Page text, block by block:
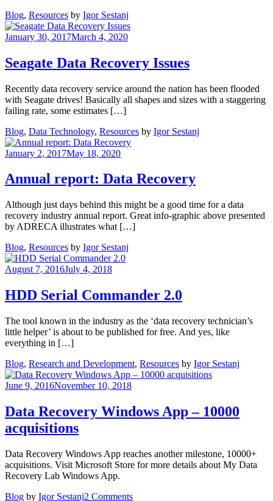
Blog, Resources by Igor Sestanj
January 30, 2017March 4, 2020
Seagate Data Recovery Issues
Recently data recovery service around the nation has been flooded
with Seagate drives! Basically all shapes and sizes with a staggering
failing rate, some estimates […]
Blog, Data Technology, Resources by Igor Sestanj
January 2, 2017May 18, 2020
Annual report: Data Recovery
Although just days behind this might be a good time for a data
recovery industry annual report. Great info-graphic above presented
by ADRECA illustrates what […]
Blog, Resources by Igor Sestanj
August 7, 2016July 4, 2018
HDD Serial Commander 2.0
The tool known in the industry as the ‘data recovery technician’s
little helper’ is about to be published for free. And yes, like
everything in […]
Blog, Research and Development, Resources by Igor Sestanj
June 9, 2016November 10, 2018
Data Recovery Windows App – 10000
acquisitions
Data Recovery Windows App reaches another milestone, 10000+
acquisitions. Visit Microsoft Store for more details about My Data
Recovery Lab Windows App.
Blog by Igor Sestanj2 Commentson